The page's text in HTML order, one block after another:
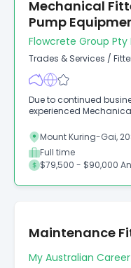
Mechanical
Pump
Flowcrete Group Pty
Trades & Services /
Due to continued
experienced
Mount Kuring-Gai,
Full time
$79,500 - $90,000
Maintenance
My Australian Career